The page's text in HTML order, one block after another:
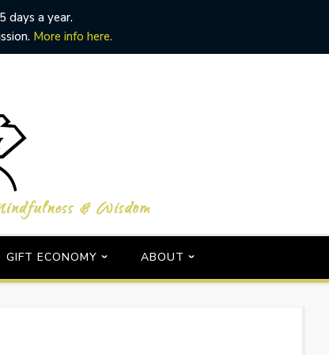
days a year.
More info here.
GIFT ECONOMY ABOUT